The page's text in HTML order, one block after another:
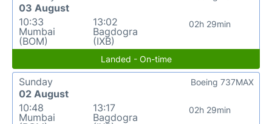
03 August
10:33
Mumbai
(BOM)
13:02
Bagdogra
(IXB)
02h 29min
Landed - On-time
Sunday
02 August
10:48
Mumbai
13:17
Bagdogra
02h 29min
Boeing 737MAX